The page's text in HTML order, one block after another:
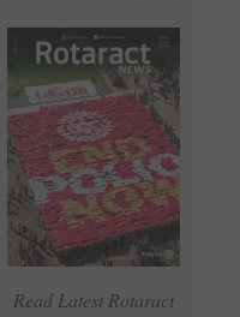
Read Latest Rotaract